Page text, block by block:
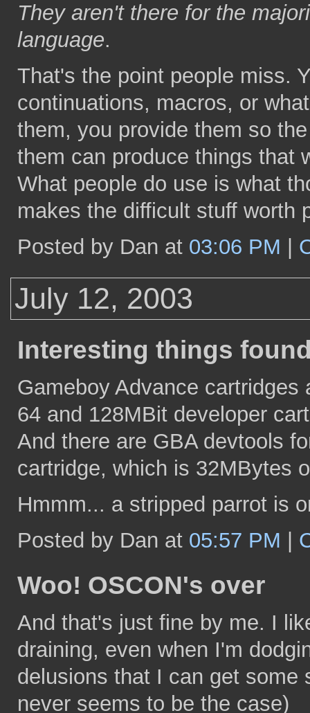
They aren't there for the
language.
That's the point people miss.
continuations, macros, or
them, you provide them so
them can produce things that
What people do use is what
makes the difficult stuff worth
Posted by Dan at 03:06 PM
July 12, 2003
Interesting things
Gameboy Advance
64 and 128MBit developer
And there are GBA devtools
cartridge, which is 32MBytes
Hmmm... a stripped parrot is
Posted by Dan at 05:57 PM
Woo! OSCON's over
And that's just fine by me. I
draining, even when I'm
delusions that I can get some
never seems to be the case)